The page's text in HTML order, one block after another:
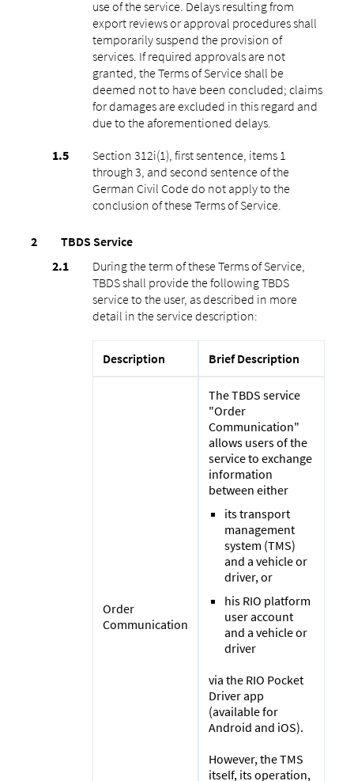
use of the service. Delays resulting from
export reviews or approval procedures shall
temporarily suspend the provision of
services. If required approvals are not
granted, the Terms of Service shall be
deemed not to have been concluded; claims
for damages are excluded in this regard and
due to the aforementioned delays.
Section 312i(1), first sentence, items 1
through 3, and second sentence of the
German Civil Code do not apply to the
conclusion of these Terms of Service.
TBDS Service
During the term of these Terms of Service,
TBDS shall provide the following TBDS
service to the user, as described in more
detail in the service description:
Description Brief Description
Order
Communication
The TBDS service
"Order
Communication"
allows users of the
service to exchange
information
between either
its transport
management
system (TMS)
and a vehicle or
driver, or
his RIO platform
user account
and a vehicle or
driver
via the RIO Pocket
Driver app
(available for
Android and iOS).
However, the TMS
itself, its operation,